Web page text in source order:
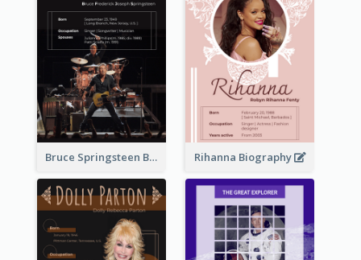
Bruce Springsteen Biography Rihanna Biography